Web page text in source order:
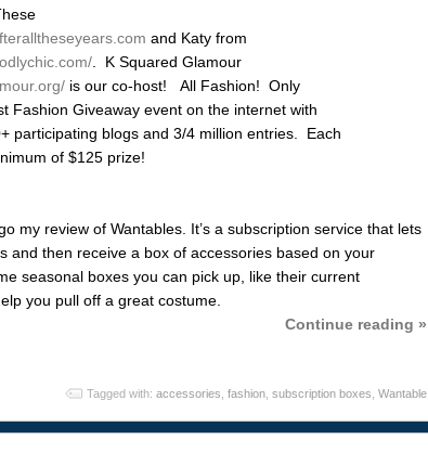
and Katy from
. K Squared Glamour
is our co-host! All Fashion! Only
Fashion Giveaway event on the internet with
participating blogs and 3/4 million entries. Each
of $125 prize!
my review of Wantables. It’s a subscription service that lets
and then receive a box of accessories based on your
seasonal boxes you can pick up, like their current
you pull off a great costume.
Continue reading »
Tagged with: accessories fashion, subscription boxes Wantable